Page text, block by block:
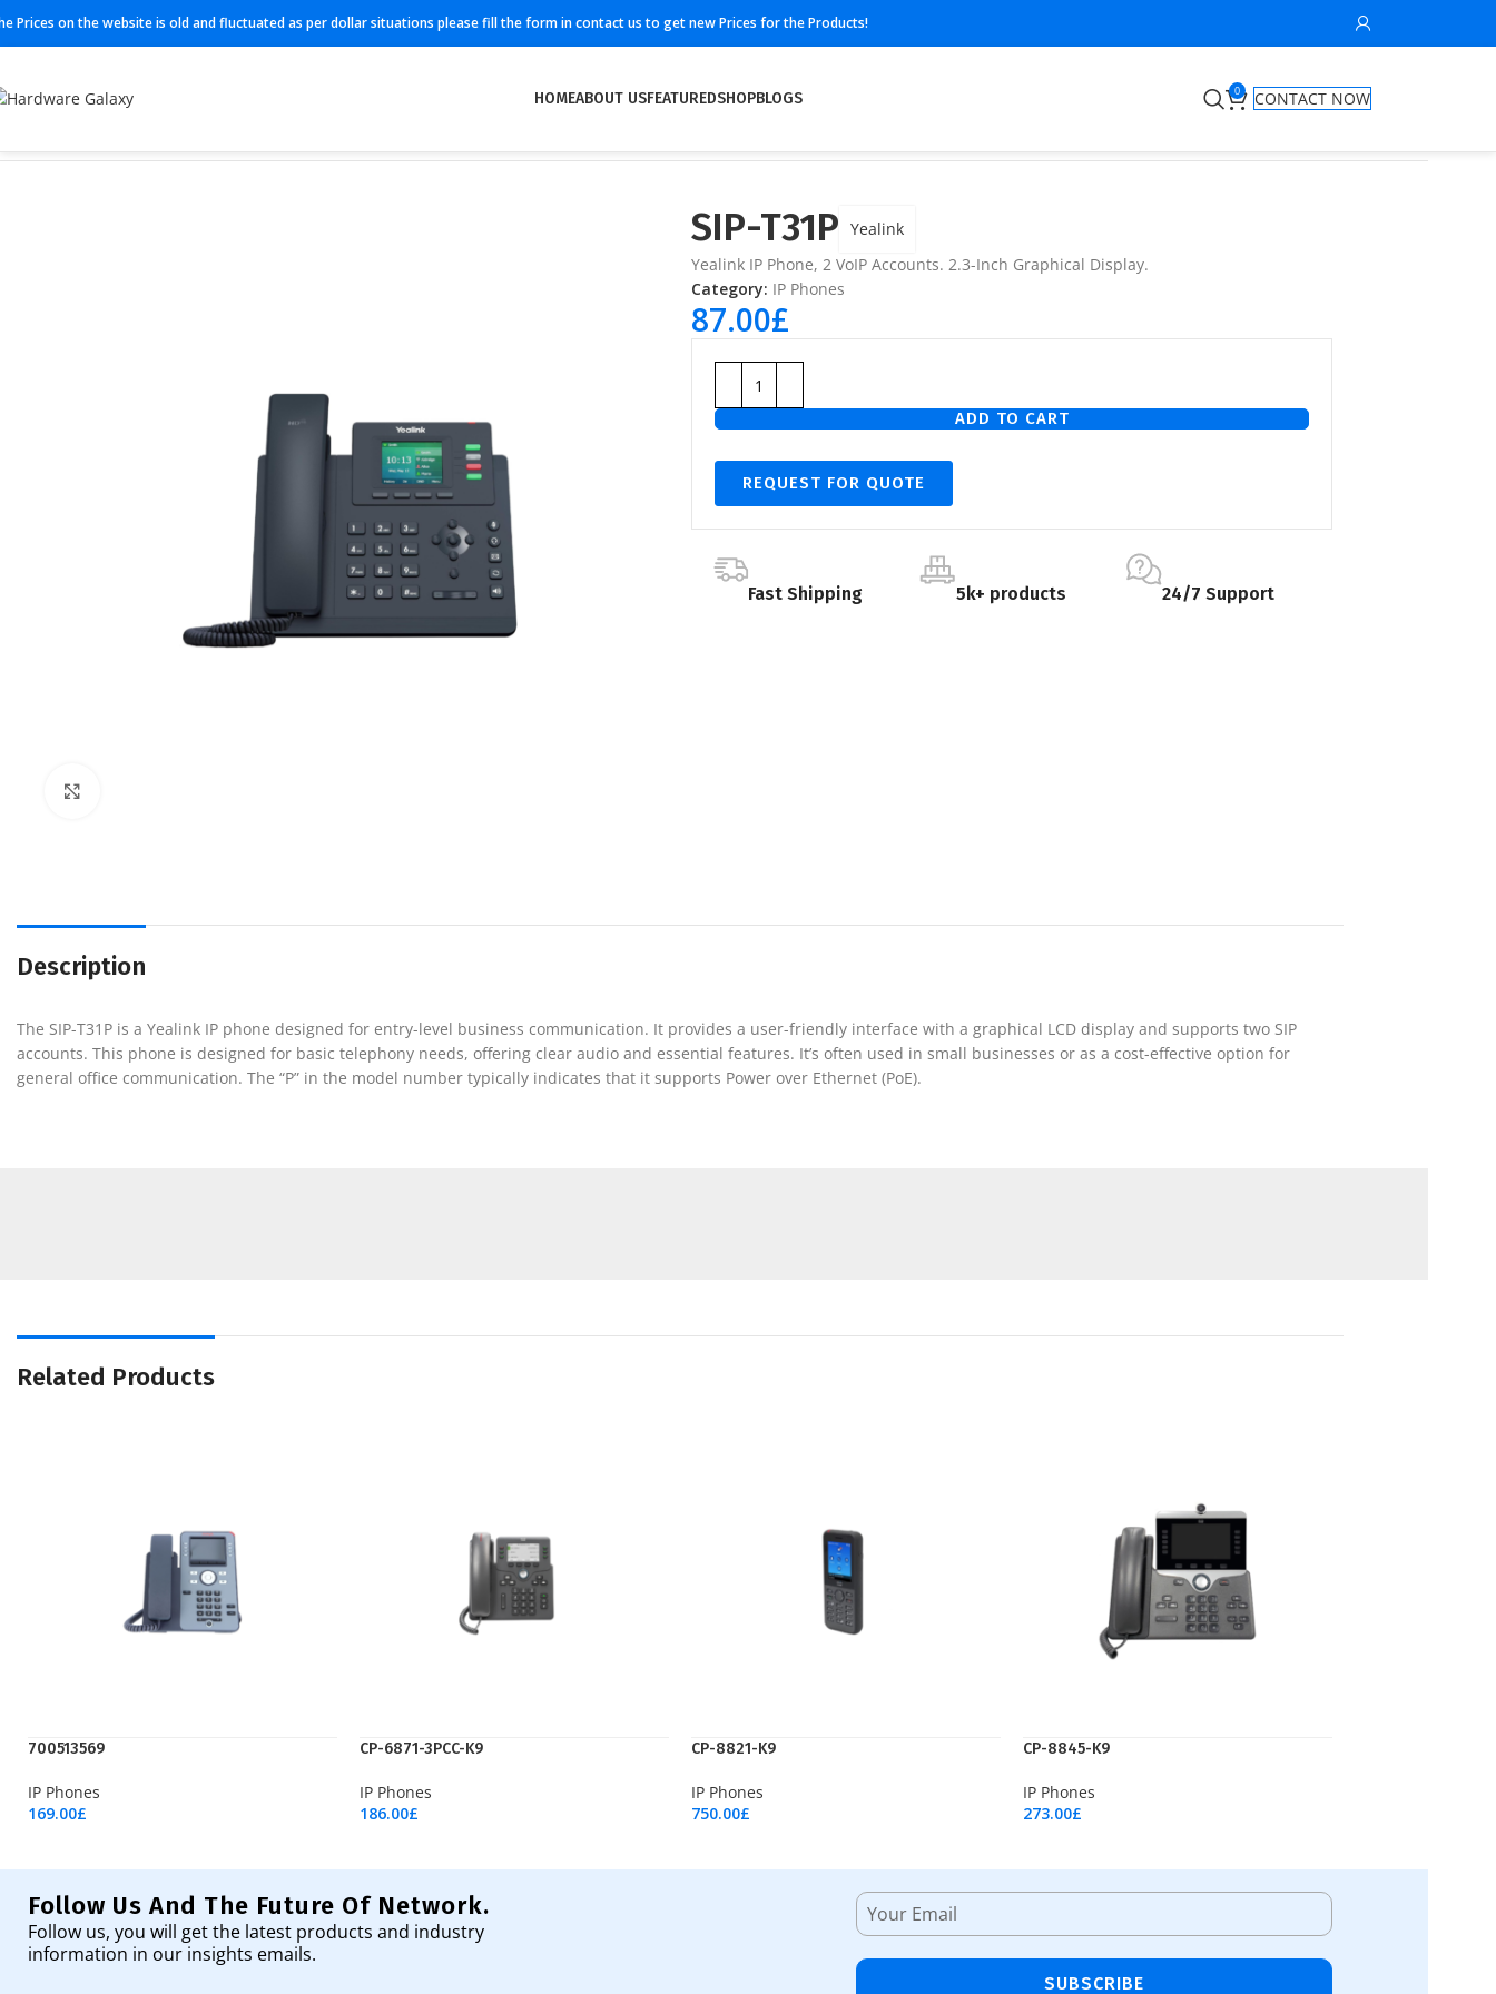
Prices on the website is old and fluctuated as per dollar situations please fill the form in contact us to get new Prices for the Products!
HOMEABOUT USFEATUREDSHOPBLOGS 0
CONTACT NOW
SIP-T31P Yealink
Yealink IP Phone, 2 VoIP Accounts. 2.3-Inch Graphical Display.
Category: IP Phones
87.00£
ADD TO CART
REQUEST FOR QUOTE
Fast Shipping 5k+ products 24/7 Support
Description
The SIP-T31P is a Yealink IP phone designed for entry-level business communication. It provides a user-friendly interface with a graphical LCD display and supports two SIP
accounts. This phone is designed for basic telephony needs, offering clear audio and essential features. It’s often used in small businesses or as a cost-effective option for
general office communication. The “P” in the model number typically indicates that it supports Power over Ethernet (PoE).
Related Products
700513569
IP Phones
169.00£
CP-6871-3PCC-K9
IP Phones
186.00£
CP-8821-K9
IP Phones
750.00£
CP-8845-K9
IP Phones
273.00£
Follow Us And The Future Of Network.
Follow us, you will get the latest products and industry
information in our insights emails.
SUBSCRIBE